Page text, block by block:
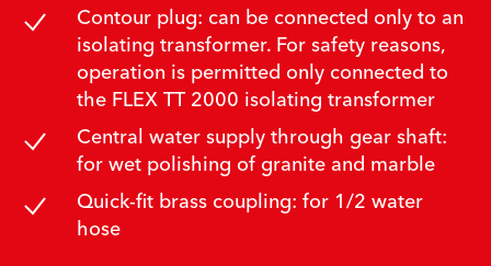
Contour plug: can be connected only to an
isolating transformer. For safety reasons,
operation is permitted only connected to
the FLEX TT 2000 isolating transformer
Central water supply through gear shaft:
for wet polishing of granite and marble
Quick-fit brass coupling: for 1/2 water
hose